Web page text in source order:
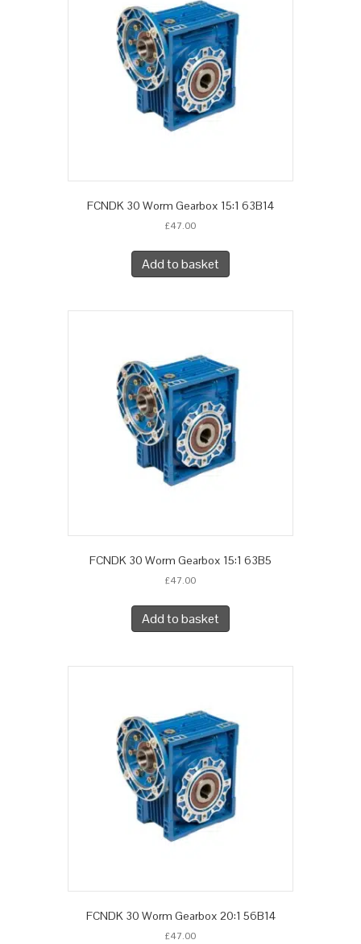
FCNDK 30 Worm Gearbox 15:1 63B14
£47.00
Add to basket
FCNDK 30 Worm Gearbox 15:1 63B5
£47.00
Add to basket
FCNDK 30 Worm Gearbox 20:1 56B14
£47.00